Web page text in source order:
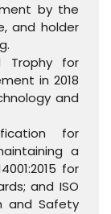
by the
and holder
Trophy for
in 2018
and
for
a
for
and ISO
and Safety